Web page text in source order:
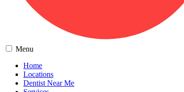
Menu
Home
Locations
Dentist Near Me